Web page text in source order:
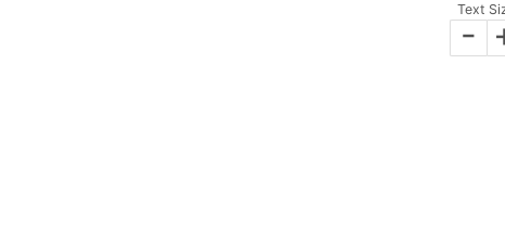
Text
-